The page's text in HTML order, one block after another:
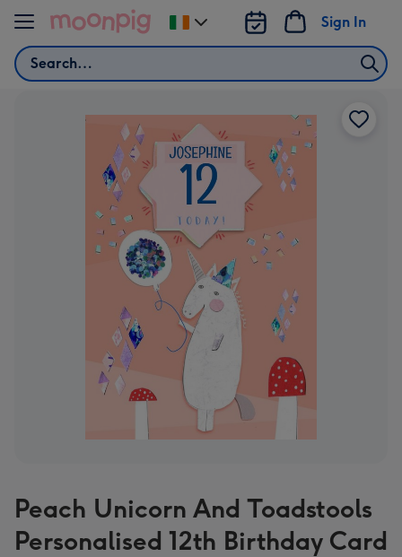
Skip to content
Search
Sign In
Change
delivery
Peach Unicorn And Toadstools
Personalised 12th Birthday Card